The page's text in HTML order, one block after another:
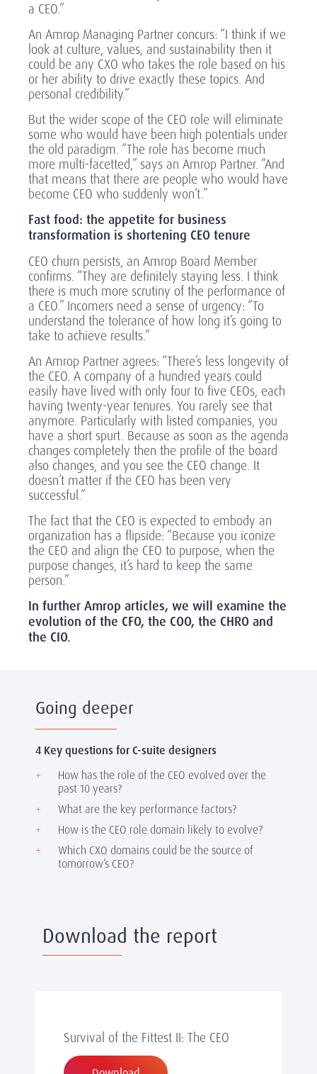
a CEO.”
An Amrop Managing Partner concurs: “I think if we
look at culture, values, and sustainability then it
could be any CXO who takes the role based on his
or her ability to drive exactly these topics. And
personal credibility.”
But the wider scope of the CEO role will eliminate
some who would have been high potentials under
the old paradigm. “The role has become much
more multi-facetted,” says an Amrop Partner. “And
that means that there are people who would have
become CEO who suddenly won’t.”
Fast food: the appetite for business
transformation is shortening CEO tenure
CEO churn persists, an Amrop Board Member
confirms. “They are definitely staying less. I think
there is much more scrutiny of the performance of
a CEO.” Incomers need a sense of urgency: “To
understand the tolerance of how long it’s going to
take to achieve results.”
An Amrop Partner agrees: “There’s less longevity of
the CEO. A company of a hundred years could
easily have lived with only four to five CEOs, each
having twenty-year tenures. You rarely see that
anymore. Particularly with listed companies, you
have a short spurt. Because as soon as the agenda
changes completely then the profile of the board
also changes, and you see the CEO change. It
doesn’t matter if the CEO has been very
successful.”
The fact that the CEO is expected to embody an
organization has a flipside: “Because you iconize
the CEO and align the CEO to purpose, when the
purpose changes, it’s hard to keep the same
person.”
In further Amrop articles, we will examine the
evolution of the CFO, the COO, the CHRO and
the CIO.
Going deeper
4 Key questions for C-suite designers
How has the role of the CEO evolved over the
past 10 years?
What are the key performance factors?
How is the CEO role domain likely to evolve?
Which CXO domains could be the source of
tomorrow’s CEO?
Download the report
Survival of the Fittest II: The CEO